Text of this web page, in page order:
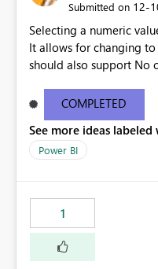
Submitted on ‎12-
Selecting a numeric
It allows for changing to
should also support No
COMPLETED
See more ideas labeled
Power BI
1